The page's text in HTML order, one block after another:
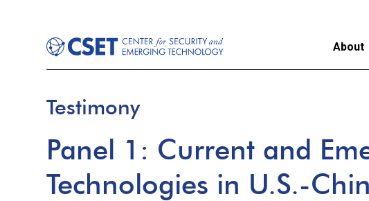
About
Testimony
Panel 1: Current and
Technologies in U.S.-